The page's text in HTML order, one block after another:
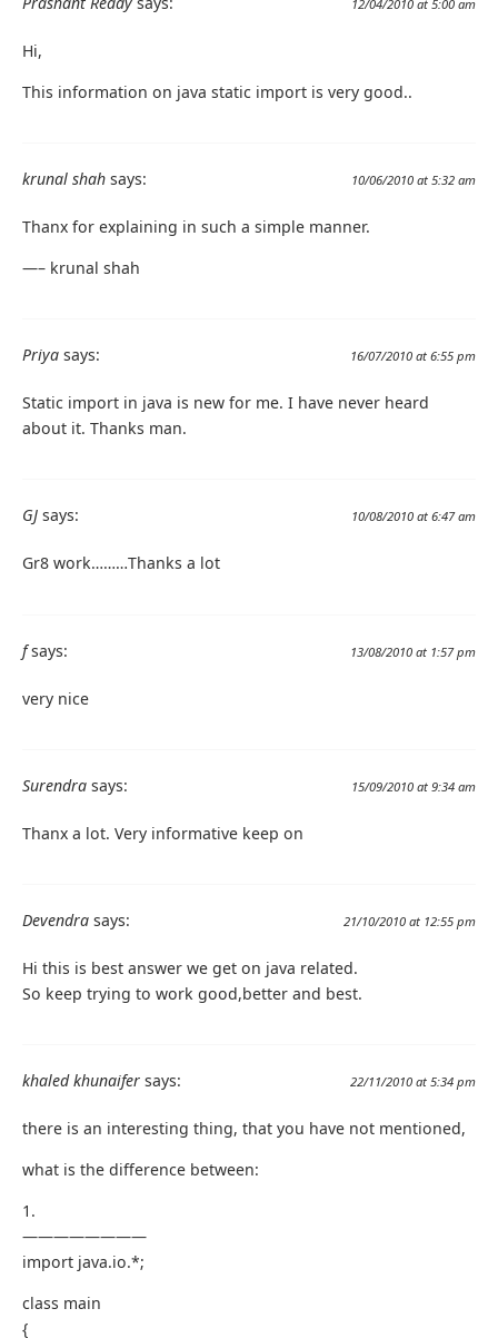
12/04/2010 at 5:00 am
Hi,
This information on java static import is very good..
krunal shah says: 10/06/2010 at 5:32 am
Thanx for explaining in such a simple manner.
—– krunal shah
Priya says: 16/07/2010 at 6:55 pm
Static import in java is new for me. I have never heard
about it. Thanks man.
GJ says: 10/08/2010 at 6:47 am
Gr8 work………Thanks a lot
f says: 13/08/2010 at 1:57 pm
very nice
Surendra says: 15/09/2010 at 9:34 am
Thanx a lot. Very informative keep on
Devendra says: 21/10/2010 at 12:55 pm
Hi this is best answer we get on java related.
So keep trying to work good,better and best.
khaled khunaifer says: 22/11/2010 at 5:34 pm
there is an interesting thing, that you have not mentioned,
what is the difference between:
1.
————————
import java.io.*;
class main
{